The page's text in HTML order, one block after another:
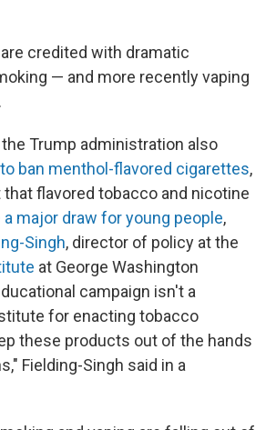
credited with dramatic
— and more recently vaping
the Trump administration also
ban menthol-flavored cigarettes,
flavored tobacco and nicotine
a major draw for young people,
Singh, director of policy at the
at George Washington
campaign isn't a
for enacting tobacco
these products out of the hands
Fielding-Singh said in a